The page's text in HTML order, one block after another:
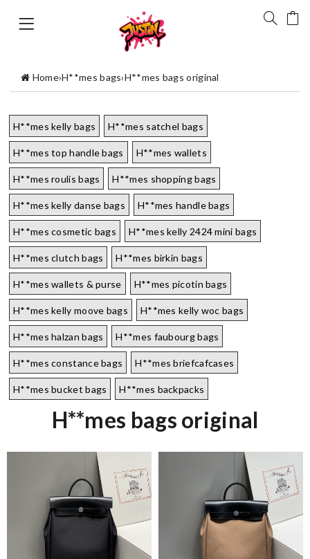
Home›H**mes bags›H**mes bags original
H**mes kelly bags H**mes satchel bags
H**mes top handle bags H**mes wallets
H**mes roulis bags H**mes shopping bags
H**mes kelly danse bags H**mes handle bags
H**mes cosmetic bags H**mes kelly 2424 mini bags
H**mes clutch bags H**mes birkin bags
H**mes wallets & purse H**mes picotin bags
H**mes kelly moove bags H**mes kelly woc bags
H**mes halzan bags H**mes faubourg bags
H**mes constance bags H**mes briefcafcases
H**mes bucket bags H**mes backpacks
H**mes bags original